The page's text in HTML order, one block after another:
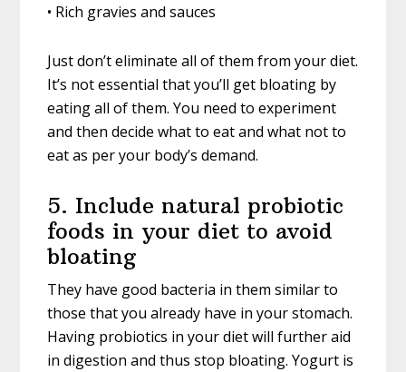
• Rich gravies and sauces
Just don’t eliminate all of them from your diet.
It’s not essential that you’ll get bloating by
eating all of them. You need to experiment
and then decide what to eat and what not to
eat as per your body’s demand.
5. Include natural probiotic
foods in your diet to avoid
bloating
They have good bacteria in them similar to
those that you already have in your stomach.
Having probiotics in your diet will further aid
in digestion and thus stop bloating. Yogurt is